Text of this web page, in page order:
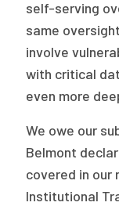
self-serving
same
involve
with critical
even more
We owe our
Belmont
covered in our
Institutional